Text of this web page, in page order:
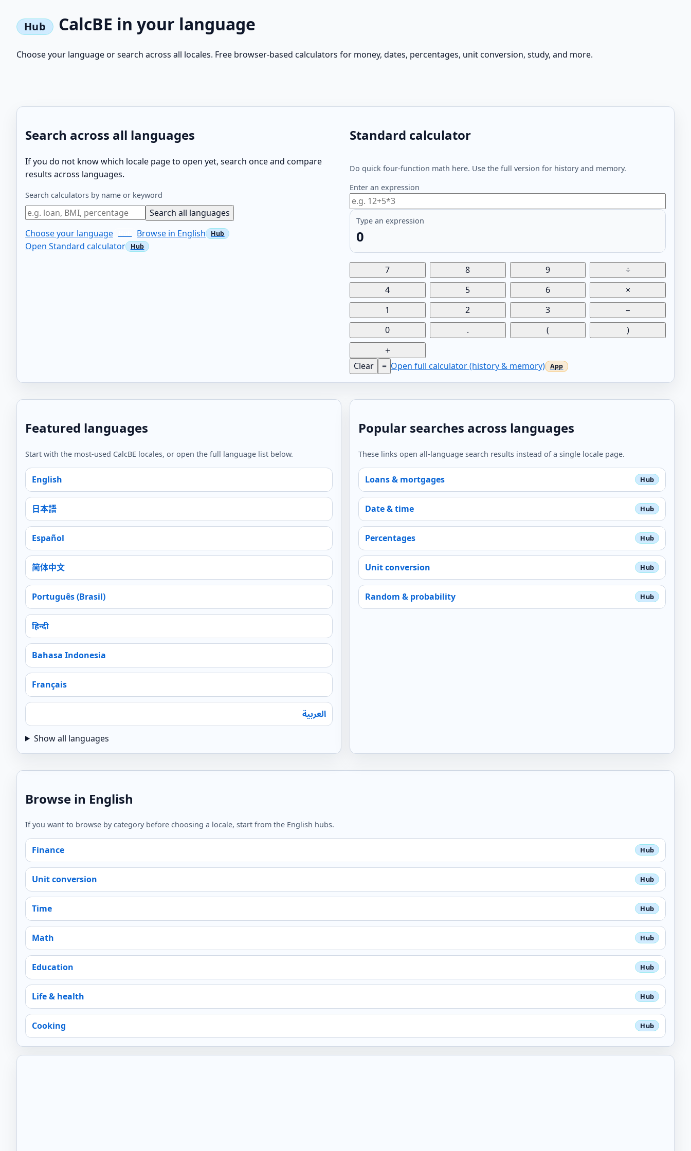
CalcBE in your language
Choose your language or search across all locales. Free browser-based calculators for money, dates, percentages, unit conversion, study, and more.
Search across all languages
If you do not know which locale page to open yet, search once and compare
results across languages.
Search calculators by name or keyword
Search all languages
Choose your language
Browse in English
Open Standard calculator
Standard calculator
Do quick four-function math here. Use the full version for history and memory.
Enter an expression
Type an expression
0
7 8 9
÷
4
5 6
×
1
2 3
−
0
. (
)
＋
Clear
= Open full calculator (history & memory)
Featured languages
Start with the most-used CalcBE locales, or open the full language list below.
English
日本語
Español
简体中文
Português (Brasil)
हिन्दी
Bahasa Indonesia
Français
العربية
Show all languages
Popular searches across languages
These links open all-language search results instead of a single locale page.
Loans & mortgages
Date & time
Percentages
Unit conversion
Random & probability
Browse in English
If you want to browse by category before choosing a locale, start from the English hubs.
Finance
Unit conversion
Time
Math
Education
Life & health
Cooking